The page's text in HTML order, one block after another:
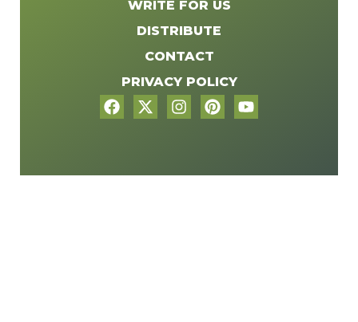
WRITE FOR US
DISTRIBUTE
CONTACT
PRIVACY POLICY